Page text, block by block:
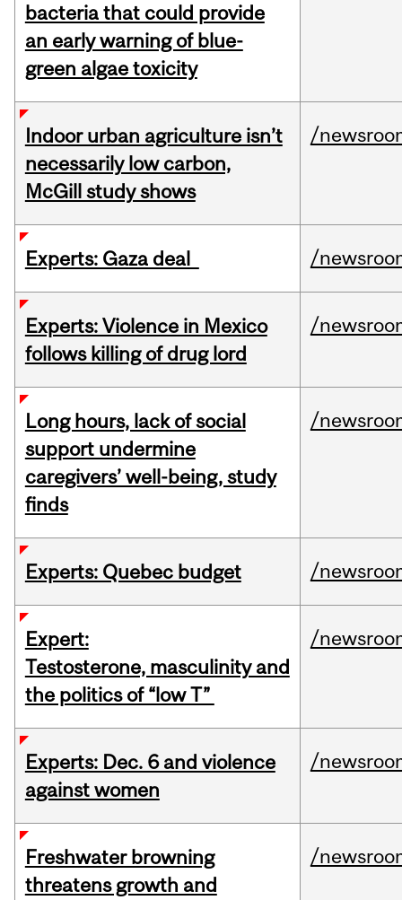
bacteria that could provide
an early warning of blue-
green algae toxicity
Indoor urban agriculture isn’t
necessarily low carbon,
McGill study shows
/
Experts: Gaza deal /
Experts: Violence in Mexico
follows killing of drug lord
/
Long hours, lack of social
support undermine
caregivers’ well-being, study
finds
/
Experts: Quebec budget /
Expert:
Testosterone, masculinity and
the politics of “low T”
/
Experts: Dec. 6 and violence
against women
/
Freshwater browning
threatens growth and
/